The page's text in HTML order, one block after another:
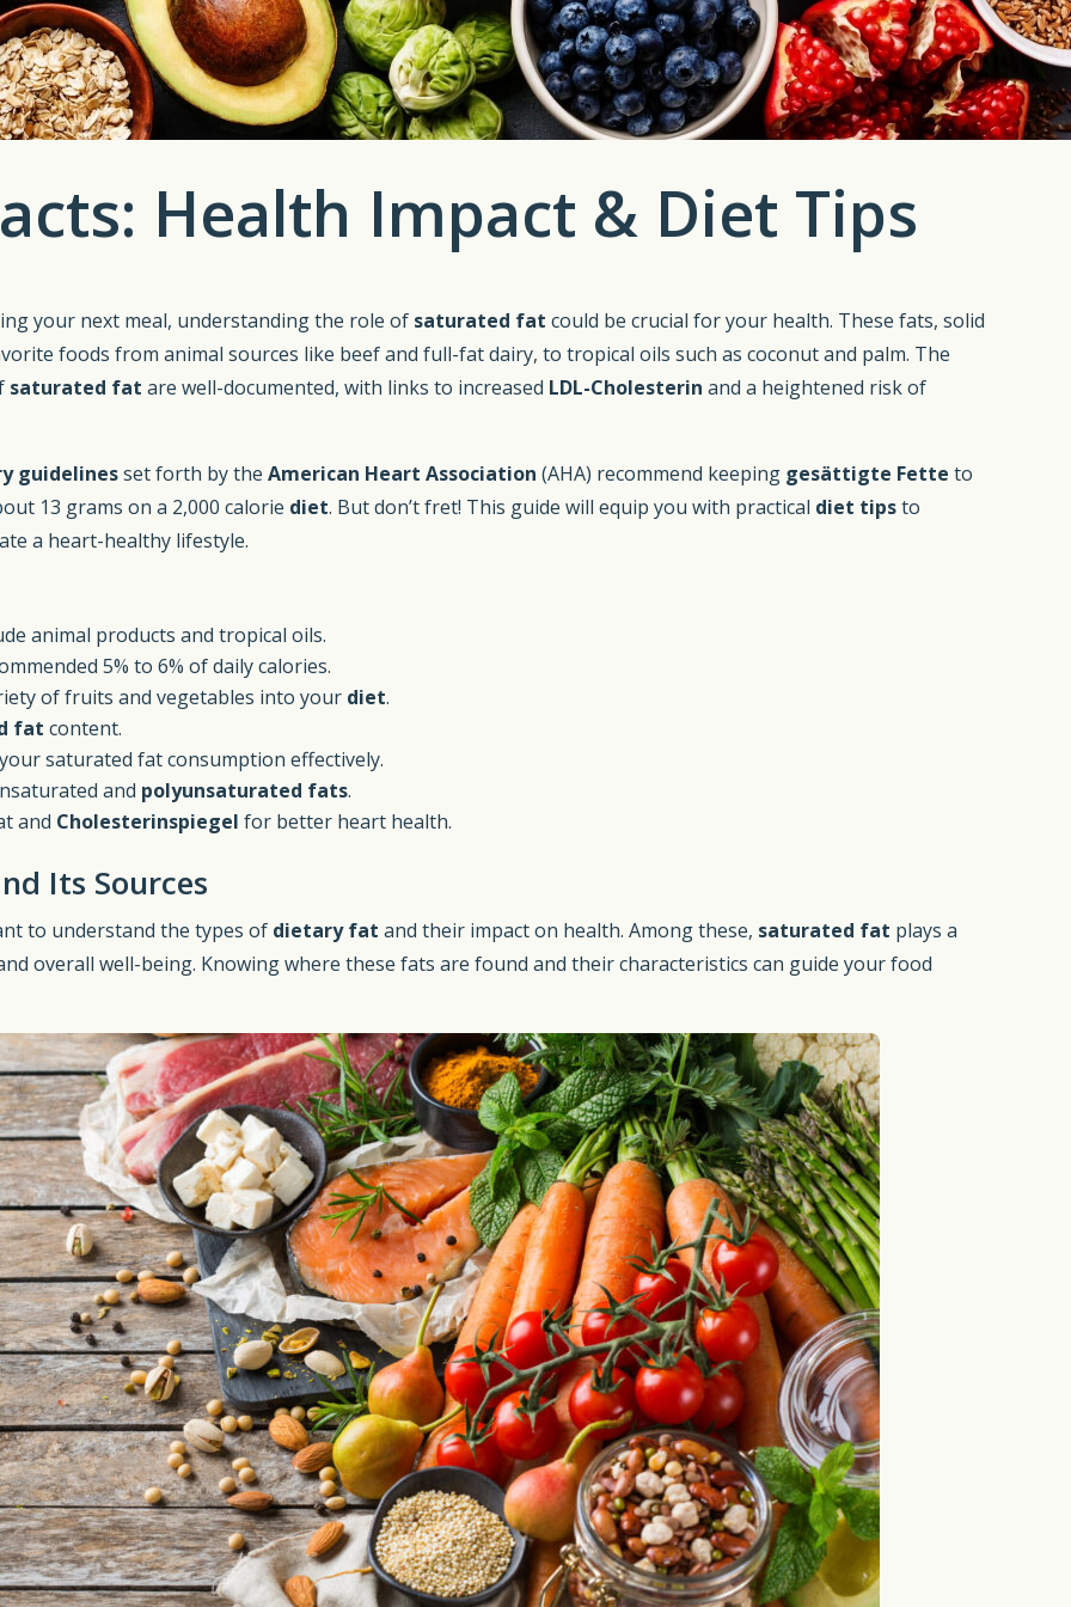
Health Impact & Diet Tips
your next meal, understanding the role of saturated fat could be crucial for your health. These fats, solid
foods from animal sources like beef and full-fat dairy, to tropical oils such as coconut and palm. The
saturated fat are well-documented, with links to increased LDL-Cholesterin and a heightened risk of
guidelinesset forth by theAmerican Heart Association (AHA) recommend keeping gesättigte Fette to
13 grams on a 2,000 calorie diet. But don’t fret! This guide will equip you with practical diet tipsto
a heart-healthy lifestyle.
animal products and tropical oils.
5% to 6% of daily calories.
of fruits and vegetables into your diet.
fat content.
saturated fat consumption effectively.
and polyunsaturated fats.
and Cholesterinspiegel for better heart health.
Its Sources
to understand the types of dietary fat and their impact on health. Among these, saturated fat plays a
overall well-being. Knowing where these fats are found and their characteristics can guide your food